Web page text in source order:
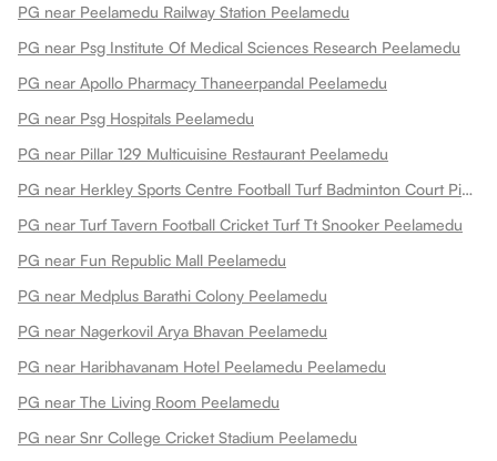
PG near Peelamedu Railway Station Peelamedu
PG near Psg Institute Of Medical Sciences Research Peelamedu
PG near Apollo Pharmacy Thaneerpandal Peelamedu
PG near Psg Hospitals Peelamedu
PG near Pillar 129 Multicuisine Restaurant Peelamedu
PG near Herkley Sports Centre Football Turf Badminton Court Pickleball Courts Basketball Court Box Cricket And Fitness Centre Peelamedu
PG near Turf Tavern Football Cricket Turf Tt Snooker Peelamedu
PG near Fun Republic Mall Peelamedu
PG near Medplus Barathi Colony Peelamedu
PG near Nagerkovil Arya Bhavan Peelamedu
PG near Haribhavanam Hotel Peelamedu Peelamedu
PG near The Living Room Peelamedu
PG near Snr College Cricket Stadium Peelamedu